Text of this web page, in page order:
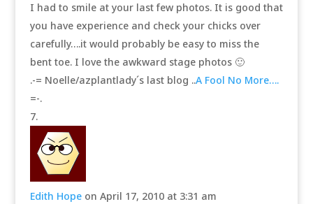
I had to smile at your last few photos. It is good that
you have experience and check your chicks over
carefully….it would probably be easy to miss the
bent toe. I love the awkward stage photos 🙂
.-= Noelle/azplantlady´s last blog ..A Fool No More….
=-.
Edith Hope on April 17, 2010 at 3:31 am